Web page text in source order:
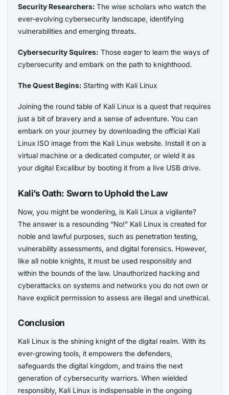
Security Researchers:The wise scholars who watch the
ever-evolving cybersecurity landscape, identifying
vulnerabilities and emerging threats.
Cybersecurity Squires: Those eager to learn the ways of
cybersecurity and embark on the path to knighthood.
The Quest Begins: Starting with Kali Linux
Joining the round table of Kali Linux is a quest that requires
just a bit of bravery and a sense of adventure. You can
embark on your journey by downloading the official Kali
Linux ISO image from the Kali Linux website. Install it on a
virtual machine or a dedicated computer, or wield it as
your digital Excalibur by booting it from a live USB drive.
Kali’s Oath: Sworn to Uphold the Law
Now, you might be wondering, is Kali Linux a vigilante?
The answer is a resounding “No!” Kali Linux is created for
noble and lawful purposes, such as penetration testing,
vulnerability assessments, and digital forensics. However,
like all noble knights, it must be used responsibly and
within the bounds of the law. Unauthorized hacking and
cyberattacks on systems and networks you do not own or
have explicit permission to assess are illegal and unethical.
Conclusion
Kali Linux is the shining knight of the digital realm. With its
ever-growing tools, it empowers the defenders,
safeguards the digital kingdom, and trains the next
generation of cybersecurity warriors. When wielded
responsibly, Kali Linux is indispensable in the ongoing